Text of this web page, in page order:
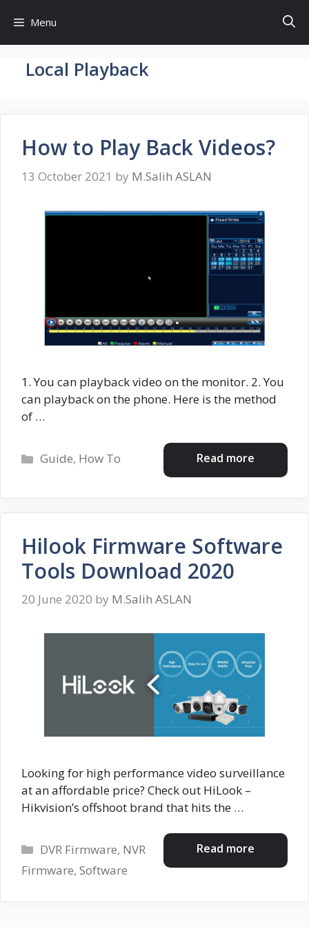
content
Menu
Local Playback
How to Play Back Videos?
13 October 2021 by M.Salih ASLAN
1. You can playback video on the monitor. 2. You
can playback on the phone. Here is the method
of …
Read more
Categories
Guide, How To
Hilook Firmware Software
Tools Download 2020
20 June 2020 by M.Salih ASLAN
Looking for high performance video surveillance
at an affordable price? Check out HiLook –
Hikvision’s offshoot brand that hits the …
Read more
Categories
DVR Firmware, NVR
Firmware, Software